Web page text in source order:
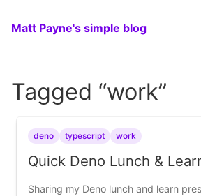
Matt Payne's simple blog
Tagged “work”
deno typescript work
Quick Deno Lunch &
Sharing my Deno lunch and learn